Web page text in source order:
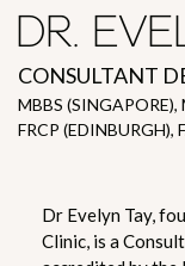
DR.
CONSULTANT
MBBS (SINGAPORE),
FRCP (EDINBURGH),
Dr Evelyn Tay,
Clinic, is a